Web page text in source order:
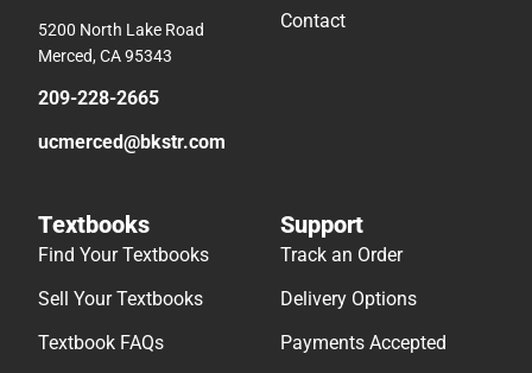
5200 North Lake Road
Merced, CA 95343
209-228-2665
ucmerced@bkstr.com
Contact
Textbooks
Find Your Textbooks
Sell Your Textbooks
Textbook FAQs
Support
Track an Order
Delivery Options
Payments Accepted